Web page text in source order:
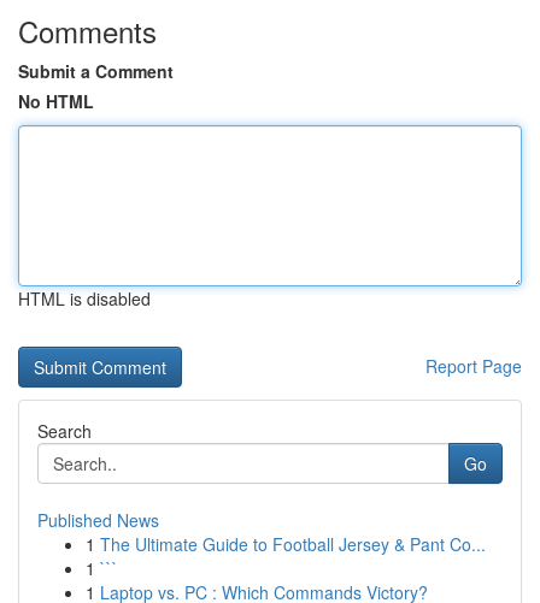
Comments
Submit a Comment
No HTML
HTML is disabled
Report Page
Search
Go
Published News
1 The Ultimate Guide to Football Jersey & Pant Co...
1 ```
1 Laptop vs. PC : Which Commands Victory?